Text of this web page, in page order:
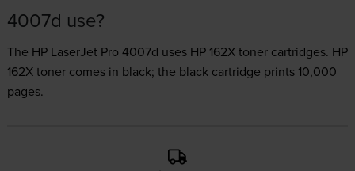
4007d use?
The HP LaserJet Pro 4007d uses HP 162X tonercartridges. HP
162X toner comes in black; the black cartridge prints 10,000
pages.